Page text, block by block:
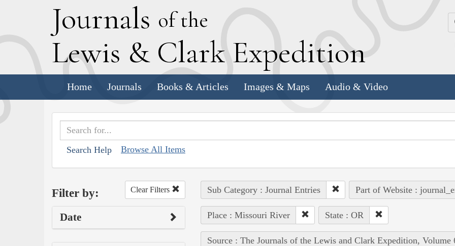
Journals of the
Lewis & Clark Expedition
Home Journals Books & Articles Images & Maps Audio & Video
Search Help Browse All Items
Filter by: Clear Filters
Date
Sub Category : Journal Entries Part of Website :
Place : Missouri River State : OR
Source : The Journals of the Lewis and Clark Expedition, Volume